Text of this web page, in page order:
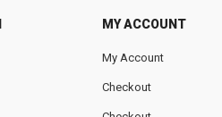
MY ACCOUNT
My Account
Checkout